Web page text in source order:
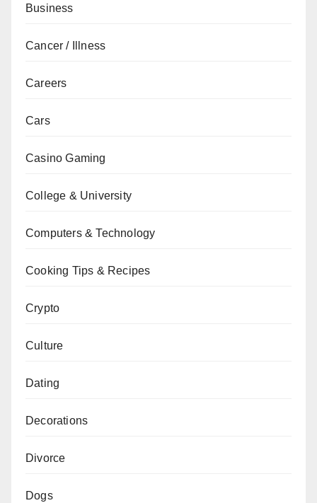
Business
Cancer / Illness
Careers
Cars
Casino Gaming
College & University
Computers & Technology
Cooking Tips & Recipes
Crypto
Culture
Dating
Decorations
Divorce
Dogs